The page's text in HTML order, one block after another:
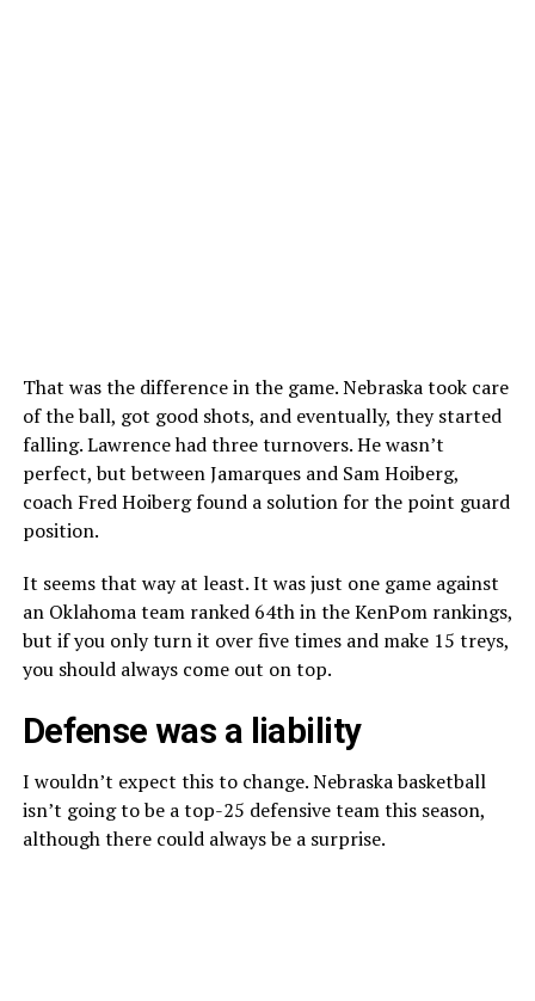
That was the difference in the game. Nebraska took care
of the ball, got good shots, and eventually, they started
falling. Lawrence had three turnovers. He wasn’t
perfect, but between Jamarques and Sam Hoiberg,
coach Fred Hoiberg found a solution for the point guard
position.
It seems that way at least. It was just one game against
an Oklahoma team ranked 64th in the KenPom rankings,
but if you only turn it over five times and make 15 treys,
you should always come out on top.
Defense was a liability
I wouldn’t expect this to change. Nebraska basketball
isn’t going to be a top-25 defensive team this season,
although there could always be a surprise.